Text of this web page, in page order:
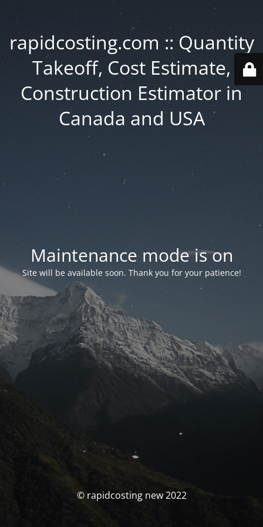
rapidcosting.com :: Quantity
Takeoff, Cost Estimate,
Construction Estimator in
Canada and USA
Maintenance mode is on
Site will be available soon. Thank you for your patience!
© rapidcosting new 2022